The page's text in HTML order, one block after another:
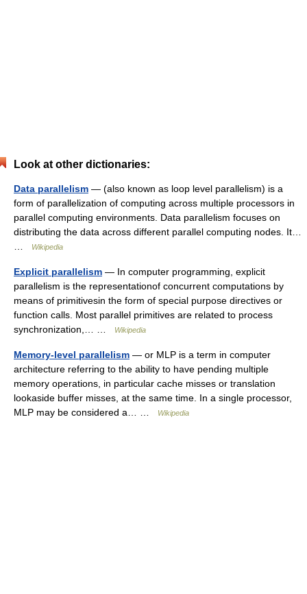
Look at other dictionaries:
Data parallelism — (also known as loop level parallelism) is a
form of parallelization of computing across multiple processors in
parallel computing environments. Data parallelism focuses on
distributing the data across different parallel computing nodes. It…
…
Wikipedia
Explicit parallelism — In computer programming, explicit
parallelism is the representationof concurrent computations by
means of primitivesin the form of special purpose directives or
function calls. Most parallel primitives are related to process
synchronization,… …
Wikipedia
Memory-level parallelism — or MLP is a term in computer
architecture referring to the ability to have pending multiple
memory operations, in particular cache misses or translation
lookaside buffer misses, at the same time. In a single processor,
MLP may be considered a… …
Wikipedia